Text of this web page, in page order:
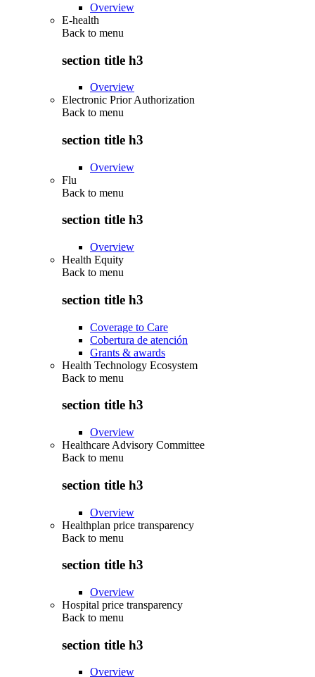
Overview
E-health
Back to menu
section title h3
Overview
Electronic Prior Authorization
Back to menu
section title h3
Overview
Flu
Back to menu
section title h3
Overview
Health Equity
Back to menu
section title h3
Coverage to Care
Cobertura de atención
Grants & awards
Health Technology Ecosystem
Back to menu
section title h3
Overview
Healthcare Advisory Committee
Back to menu
section title h3
Overview
Healthplan price transparency
Back to menu
section title h3
Overview
Hospital price transparency
Back to menu
section title h3
Overview